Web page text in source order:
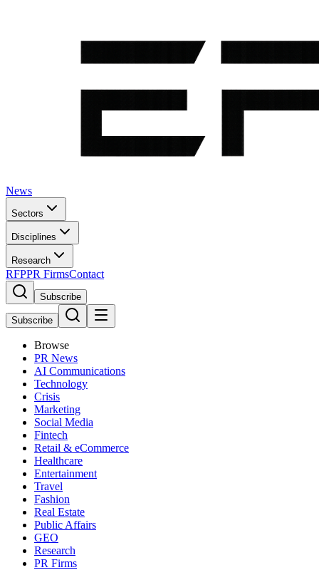
News
Sectors
Disciplines
Research
RFPPR FirmsContact
Subscribe
Subscribe
Browse
PR News
AI Communications
Technology
Crisis
Marketing
Social Media
Fintech
Retail & eCommerce
Healthcare
Entertainment
Travel
Fashion
Real Estate
Public Affairs
GEO
Research
PR Firms